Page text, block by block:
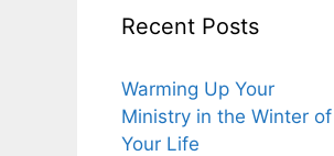
Recent Posts
Warming Up Your
Ministry in the Winter of
Your Life